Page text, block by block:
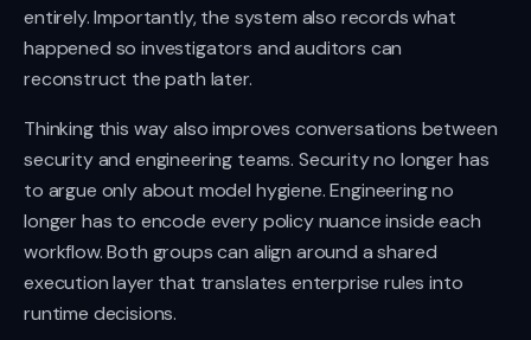
entirely. Importantly, the system also records what
happened so investigators and auditors can
reconstruct the path later.
Thinking this way also improves conversations between
security and engineering teams. Security no longer has
to argue only about model hygiene. Engineering no
longer has to encode every policy nuance inside each
workflow. Both groups can align around a shared
execution layer that translates enterprise rules into
runtime decisions.